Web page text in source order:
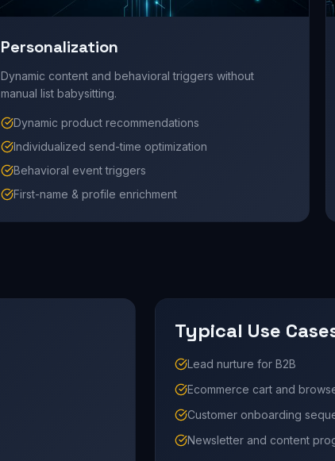
Personalization
Dynamic content and behavioral triggers without
manual list babysitting.
Dynamic product recommendations
Individualized send-time optimization
Behavioral event triggers
First-name & profile enrichment
Typical Use
Lead nurture for B2B
Ecommerce cart and
Customer onboarding
Newsletter and content